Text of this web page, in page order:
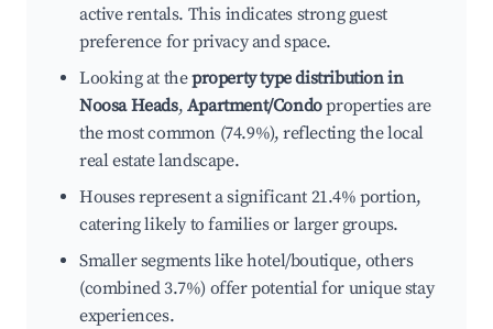
active rentals. This indicates strong guest
preference for privacy and space.
Looking at theproperty type distribution in
Noosa Heads, Apartment/Condoproperties are
the most common (74.9%), reflecting the local
real estate landscape.
Houses represent a significant 21.4% portion,
catering likely to families or larger groups.
Smaller segments like hotel/boutique, others
(combined 3.7%) offer potential for unique stay
experiences.